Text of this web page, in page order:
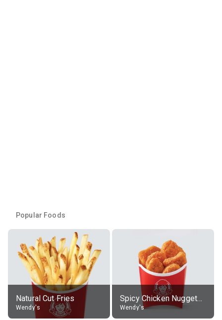
Popular Foods
Natural Cut Fries
Wendy's
Spicy Chicken Nuggets, without sauce
Wendy's